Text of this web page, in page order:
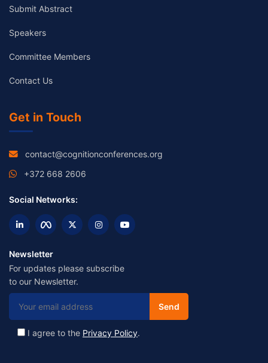
Submit Abstract
Speakers
Committee Members
Contact Us
Get in Touch
contact@cognitionconferences.org
+372 668 2606
Social Networks:
Newsletter
For updates please subscribe
to our Newsletter.
I agree to the Privacy Policy.